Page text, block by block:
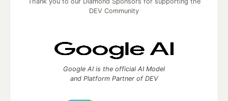
DEV Community
Google AI is the official AI Model
and Platform Partner of DEV